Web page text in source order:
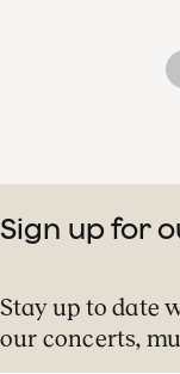
Sign up for
Stay up to date
our concerts,